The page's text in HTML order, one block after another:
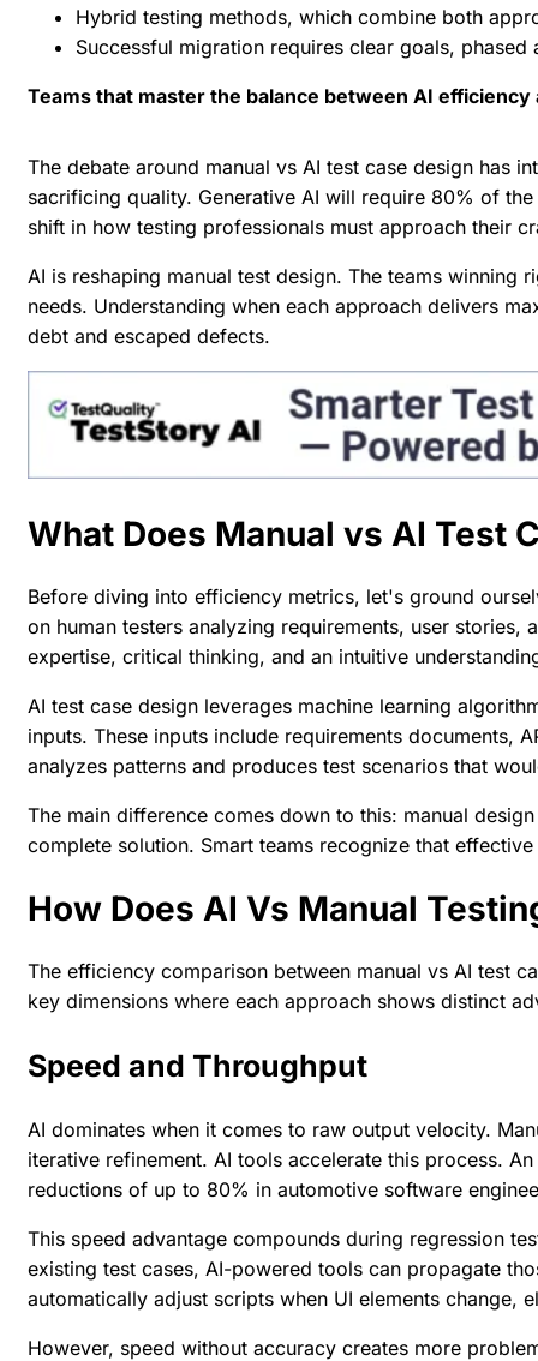
Hybrid testing methods, which combine both
Successful migration requires clear goals,
Teams that master the balance between AI
The debate around manual vs AI test case design has
sacrificing quality. Generative AI will require 80% of
shift in how testing professionals must approach their
AI is reshaping manual test design. The teams
needs. Understanding when each approach delivers
debt and escaped defects.
What Does Manual vs AI Test
Before diving into efficiency metrics, let's ground
on human testers analyzing requirements, user
expertise, critical thinking, and an intuitive
AI test case design leverages machine learning
inputs. These inputs include requirements documents,
analyzes patterns and produces test scenarios that
The main difference comes down to this: manual
complete solution. Smart teams recognize that effective
How Does AI Vs Manual
The efficiency comparison between manual vs AI test
key dimensions where each approach shows distinct
Speed and Throughput
AI dominates when it comes to raw output velocity.
iterative refinement. AI tools accelerate this process. An
reductions of up to 80% in automotive software
This speed advantage compounds during regression
existing test cases, AI-powered tools can propagate
automatically adjust scripts when UI elements change,
However, speed without accuracy creates more